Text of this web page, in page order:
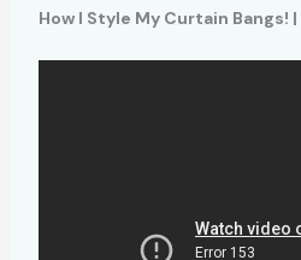
How I Style My Curtain Bangs! |